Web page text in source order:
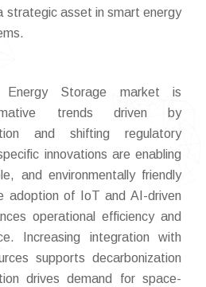
strategic asset in smart energy
Storage market is
trends driven by
and shifting regulatory
innovations are enabling
and environmentally friendly
adoption of IoT and AI-driven
operational efficiency and
Increasing integration with
supports decarbonization
drives demand for space-